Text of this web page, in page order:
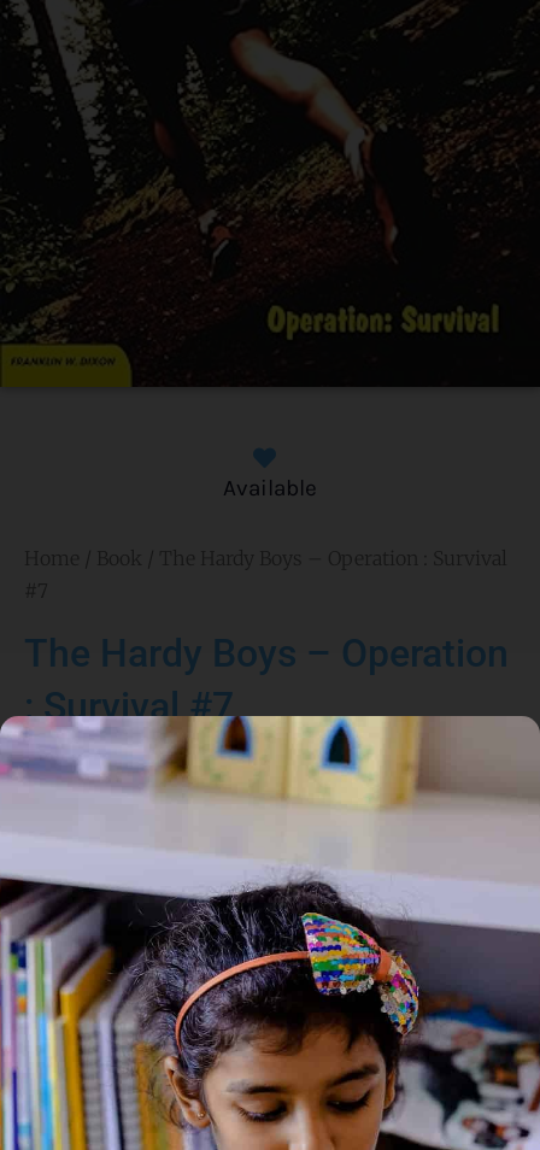
Available
The Hardy Boys – Operation
: Survival #7
Author: Franklin W. Dixon
ATAC BRIEFING FOR AGENTS FRANK AND JOE HARDY
MISSION: Determine the cause of recent injuries and deaths
at a camp for troubled teens. LOCATION: The wilderness
surrounding Moosehead Lake in Maine. POTENTIAL VICTIMS:
More boys in the program. Counselors. SUSPECTS: We have
reason to suspect that the founder of the camp, Linc
Saunders, is behind this.